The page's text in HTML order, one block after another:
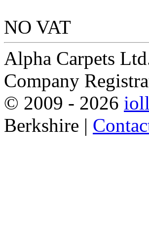
NO VAT
Alpha Carpets
Company
© 2009 - 2026
Berkshire |